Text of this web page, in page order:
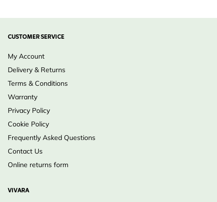
CUSTOMER SERVICE
My Account
Delivery & Returns
Terms & Conditions
Warranty
Privacy Policy
Cookie Policy
Frequently Asked Questions
Contact Us
Online returns form
VIVARA